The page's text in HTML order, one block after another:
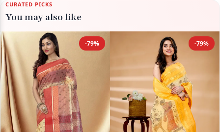
CURATED PICKS
You may also like
-79% -79%